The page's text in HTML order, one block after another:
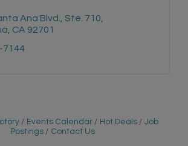
Ana Blvd.
Ste. 710
CA 92701
7144
Events Calendar Hot Deals
Job
Postings
Contact Us